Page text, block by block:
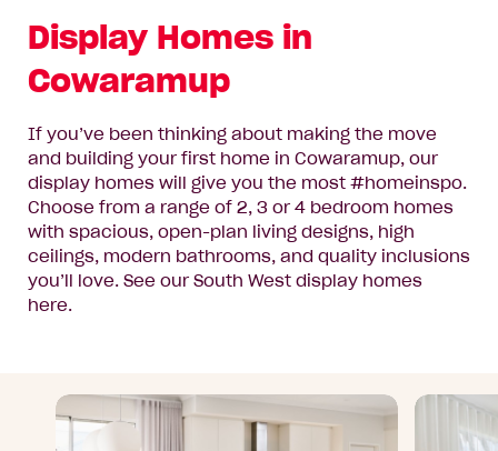
Display Homes in
Cowaramup
If you’ve been thinking about making the move
and building your first home in Cowaramup, our
display homes will give you the most #homeinspo.
Choose from a range of 2, 3 or 4 bedroom homes
with spacious, open-plan living designs, high
ceilings, modern bathrooms, and quality inclusions
you’ll love. See our South West display homes
here.